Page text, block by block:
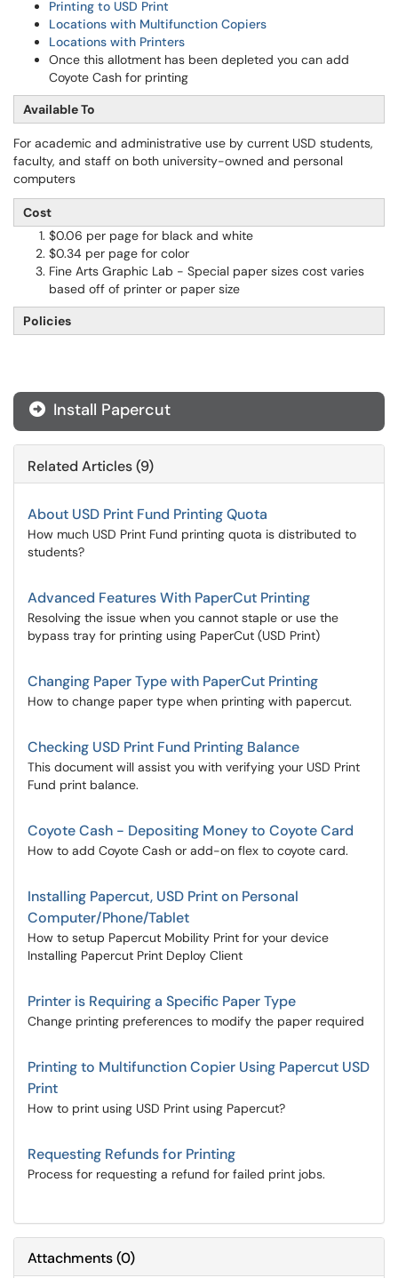
Printing to USD Print
Locations with Multifunction Copiers
Locations with Printers
Once this allotment has been depleted you can add
Coyote Cash for printing
Available To
For academic and administrative use by current USD students,
faculty, and staff on both university-owned and personal
computers
Cost
$0.06 per page for black and white
$0.34 per page for color
Fine Arts Graphic Lab - Special paper sizes cost varies
based off of printer or paper size
Policies
Install Papercut
Related Articles (9)
About USD Print Fund Printing Quota
How much USD Print Fund printing quota is distributed to
students?
Advanced Features With PaperCut Printing
Resolving the issue when you cannot staple or use the
bypass tray for printing using PaperCut (USD Print)
Changing Paper Type with PaperCut Printing
How to change paper type when printing with papercut.
Checking USD Print Fund Printing Balance
This document will assist you with verifying your USD Print
Fund print balance.
Coyote Cash - Depositing Money to Coyote Card
How to add Coyote Cash or add-on flex to coyote card.
Installing Papercut, USD Print on Personal
Computer/Phone/Tablet
How to setup Papercut Mobility Print for your device
Installing Papercut Print Deploy Client
Printer is Requiring a Specific Paper Type
Change printing preferences to modify the paper required
Printing to Multifunction Copier Using Papercut USD
Print
How to print using USD Print using Papercut?
Requesting Refunds for Printing
Process for requesting a refund for failed print jobs.
Attachments(0)